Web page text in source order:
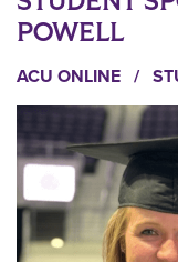
POWELL
ACU ONLINE /